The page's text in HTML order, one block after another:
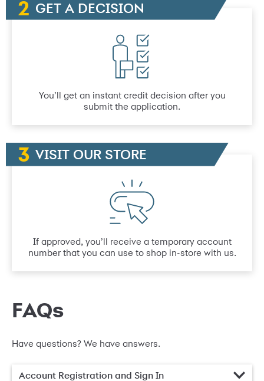
GET A DECISION
You’ll get an instant credit decision after you
submit the application.
VISIT OUR STORE
If approved, you’ll receive a temporary account
number that you can use to shop in-store with us.
FAQs
Have questions? We have answers.
Account Registration and Sign In